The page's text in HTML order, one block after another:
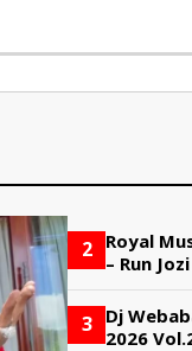
2
Royal
– Run Jozi
3
Dj
2026